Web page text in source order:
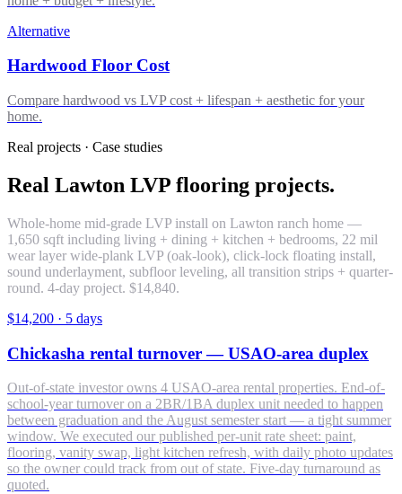
Alternative
Hardwood Floor Cost
Compare hardwood vs LVP cost + lifespan + aesthetic for your
home.
Real projects · Case studies
Real Lawton LVP flooring projects.
Whole-home mid-grade LVP install on Lawton ranch home —
1,650 sqft including living + dining + kitchen + bedrooms, 22 mil
wear layer wide-plank LVP (oak-look), click-lock floating install,
sound underlayment, subfloor leveling, all transition strips + quarter-
round. 4-day project. $14,840.
$14,200 · 5 days
Chickasha rental turnover — USAO-area duplex
Out-of-state investor owns 4 USAO-area rental properties. End-of-
school-year turnover on a 2BR/1BA duplex unit needed to happen
between graduation and the August semester start — a tight summer
window. We executed our published per-unit rate sheet: paint,
flooring, vanity swap, light kitchen refresh, with daily photo updates
so the owner could track from out of state. Five-day turnaround as
quoted.